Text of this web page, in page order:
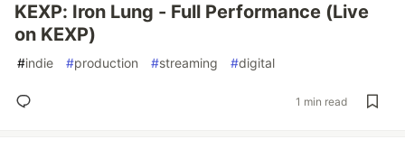
KEXP: Iron Lung - Full Performance (Live
on KEXP)
#indie #production #streaming #digital
1 min read